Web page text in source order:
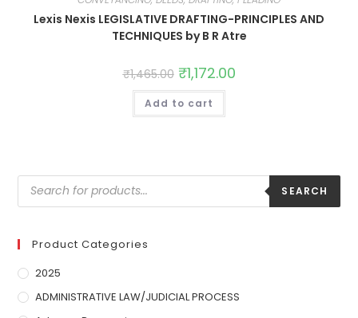
Lexis Nexis LEGISLATIVE DRAFTING-PRINCIPLES AND
TECHNIQUES by B R Atre
₹1,465.00 ₹1,172.00
Add to cart
SEARCH
Product Categories
2025
ADMINISTRATIVE LAW/JUDICIAL PROCESS